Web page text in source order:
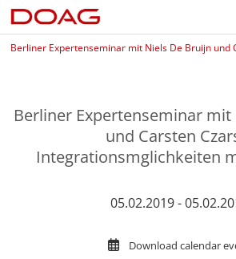
Berliner Expertenseminar mit Niels De Bruijn und
Berliner Expertenseminar mit
und Carsten
Integrationsmglichkeiten
05.02.2019 -
Download calendar